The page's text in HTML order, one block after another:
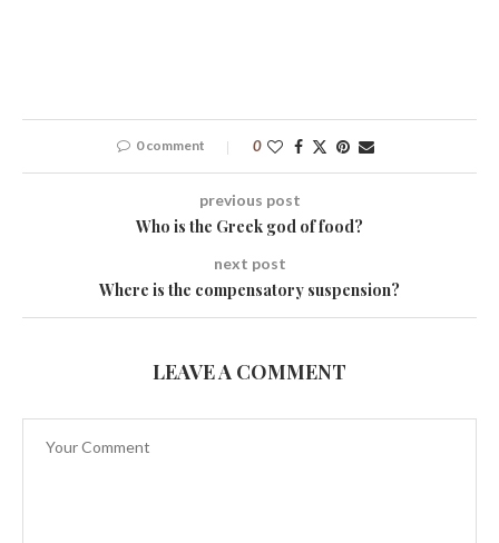
0 comment 0
previous post
Who is the Greek god of food?
next post
Where is the compensatory suspension?
LEAVE A COMMENT